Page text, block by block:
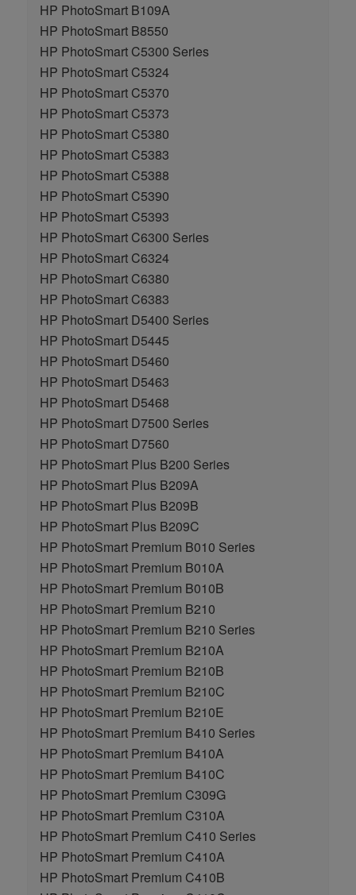
HP PhotoSmart B109A
HP PhotoSmart B8550
HP PhotoSmart C5300 Series
HP PhotoSmart C5324
HP PhotoSmart C5370
HP PhotoSmart C5373
HP PhotoSmart C5380
HP PhotoSmart C5383
HP PhotoSmart C5388
HP PhotoSmart C5390
HP PhotoSmart C5393
HP PhotoSmart C6300 Series
HP PhotoSmart C6324
HP PhotoSmart C6380
HP PhotoSmart C6383
HP PhotoSmart D5400 Series
HP PhotoSmart D5445
HP PhotoSmart D5460
HP PhotoSmart D5463
HP PhotoSmart D5468
HP PhotoSmart D7500 Series
HP PhotoSmart D7560
HP PhotoSmart Plus B200 Series
HP PhotoSmart Plus B209A
HP PhotoSmart Plus B209B
HP PhotoSmart Plus B209C
HP PhotoSmart Premium B010 Series
HP PhotoSmart Premium B010A
HP PhotoSmart Premium B010B
HP PhotoSmart Premium B210
HP PhotoSmart Premium B210 Series
HP PhotoSmart Premium B210A
HP PhotoSmart Premium B210B
HP PhotoSmart Premium B210C
HP PhotoSmart Premium B210E
HP PhotoSmart Premium B410 Series
HP PhotoSmart Premium B410A
HP PhotoSmart Premium B410C
HP PhotoSmart Premium C309G
HP PhotoSmart Premium C310A
HP PhotoSmart Premium C410 Series
HP PhotoSmart Premium C410A
HP PhotoSmart Premium C410B